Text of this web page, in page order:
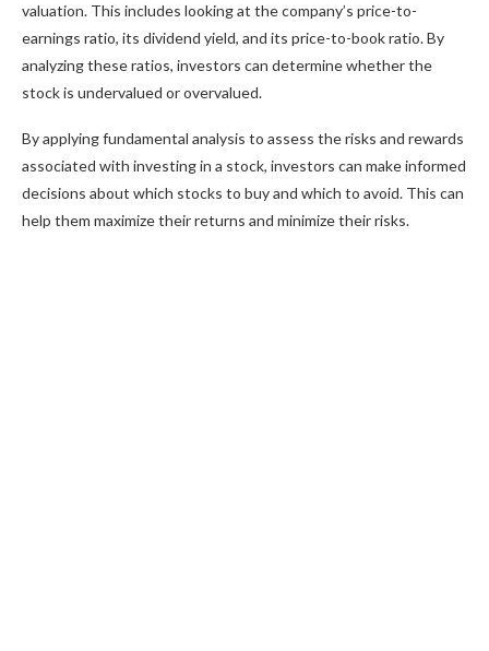
valuation. This includes looking at the company’s price-to-
earnings ratio, its dividend yield, and its price-to-book ratio. By
analyzing these ratios, investors can determine whether the
stock is undervalued or overvalued.
By applying fundamental analysis to assess the risks and rewards
associated with investing in a stock, investors can make informed
decisions about which stocks to buy and which to avoid. This can
help them maximize their returns and minimize their risks.